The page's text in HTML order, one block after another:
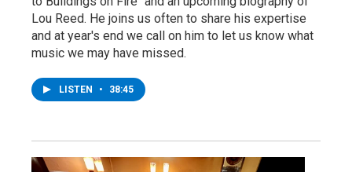
Lou Reed. He joins us often to share his expertise
and at year's end we call on him to let us know what
music we may have missed.
LISTEN • 38:45